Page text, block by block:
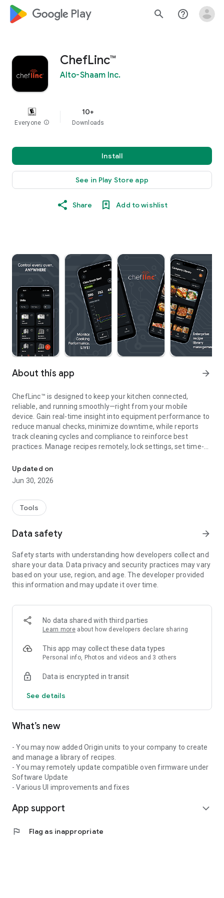
google_logo Play search help_outline
ChefLinc™
Alto-Shaam Inc.
Everyone info
10+
Downloads
Install
See in Play Store app
Share Add to wishlist
About this app arrow_forward
ChefLinc™ is designed to keep your kitchen connected,
reliable, and running smoothly—right from your mobile
device. Gain real-time insight into equipment performance to
reduce manual checks, minimize downtime, while reports
track cleaning cycles and compliance to reinforce best
practices. Manage recipes remotely, lock settings, set time-
to drive consistency, training, and menu expansion. With
remote software updates, service monitoring, proactive
alerts, and fast oven onboarding, ChefLinc™ improves
faster, more confident decisions—anytime, anywhere.
Updated on
Jun 30, 2026
Tools
Data safety arrow_forward
Safety starts with understanding how developers collect and
share your data. Data privacy and security practices may vary
based on your use, region, and age. The developer provided
this information and may update it over time.
No data shared with third parties
Learn more about how developers declare sharing
This app may collect these data types
Personal info, Photos and videos and 3 others
Data is encrypted in transit
See details
What’s new
- You may now added Origin units to your company to create
and manage a library of recipes.
- You may remotely update compatible oven firmware under
Software Update
- Various UI improvements and fixes
App support expand_more
flag Flag as inappropriate